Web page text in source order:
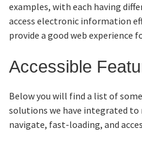
Resources
examples, with each having
access electronic information
provide a good web experience
Accessible
Below you will find a list of
solutions we have integrated to
navigate, fast-loading, and